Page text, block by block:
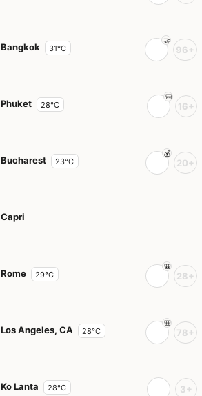
Bangkok 31°C 96+
Phuket 28°C 16+
Bucharest 23°C 20+
Capri
Rome 29°C 28+
Los Angeles, CA 28°C 78+
Ko Lanta 28°C 3+